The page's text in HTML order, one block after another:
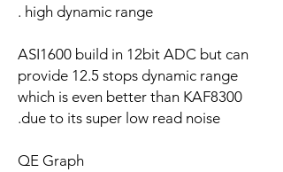
high dynamic range .
ASI1600 build in 12bit ADC but can
provide 12.5 stops dynamic range
which is even better than KAF8300
due to its super low read noise.
QE Graph